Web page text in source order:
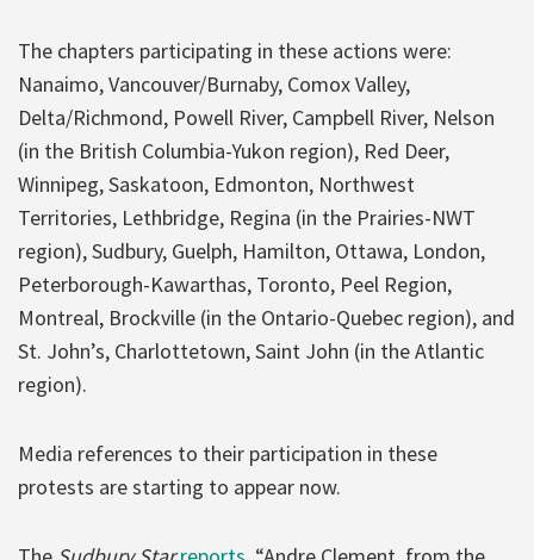
The chapters participating in these actions were:
Nanaimo, Vancouver/Burnaby, Comox Valley,
Delta/Richmond, Powell River, Campbell River, Nelson
(in the British Columbia-Yukon region), Red Deer,
Winnipeg, Saskatoon, Edmonton, Northwest
Territories, Lethbridge, Regina (in the Prairies-NWT
region), Sudbury, Guelph, Hamilton, Ottawa, London,
Peterborough-Kawarthas, Toronto, Peel Region,
Montreal, Brockville (in the Ontario-Quebec region), and
St. John’s, Charlottetown, Saint John (in the Atlantic
region).
Media references to their participation in these
protests are starting to appear now.